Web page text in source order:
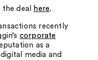
deal here.
recently
corporate
as a
media and